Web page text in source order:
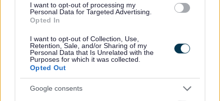
I want to opt-out of processing my
Personal Data for Targeted Advertising.
Opted In
I want to opt-out of Collection, Use,
Retention, Sale, and/or Sharing of my
Personal Data that Is Unrelated with the
Purposes for which it was collected.
Opted Out
Google consents
Sign up here for regular updates on the activities we offer
and the projects we’re delivering for residents in
Bromsgrove
Subscribe